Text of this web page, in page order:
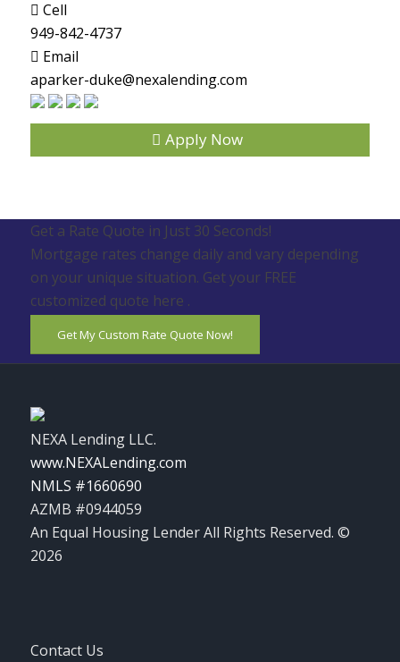
Cell
949-842-4737
Email
aparker-duke@nexalending.com
Apply Now
Get a Rate Quote in Just 30 Seconds!
Mortgage rates change daily and vary depending
on your unique situation. Get your FREE
customized quote here .
Get My Custom Rate Quote Now!
NEXA Lending LLC.
www.NEXALending.com
NMLS #1660690
AZMB #0944059
An Equal Housing Lender All Rights Reserved. ©
2026
Contact Us